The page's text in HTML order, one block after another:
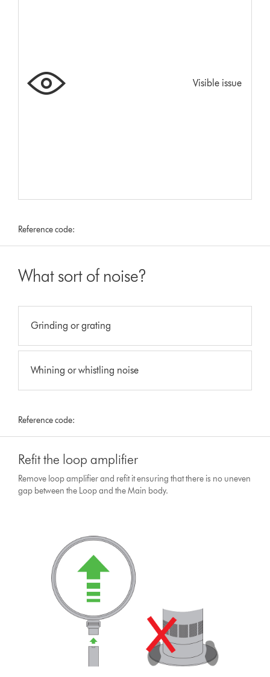
Visible issue
Reference code:
What sort of noise?
Grinding or grating
Whining or whistling noise
Reference code:
Refit the loop amplifier
Remove loop amplifier and refit it ensuring that there is no uneven
gap between the Loop and the Main body.